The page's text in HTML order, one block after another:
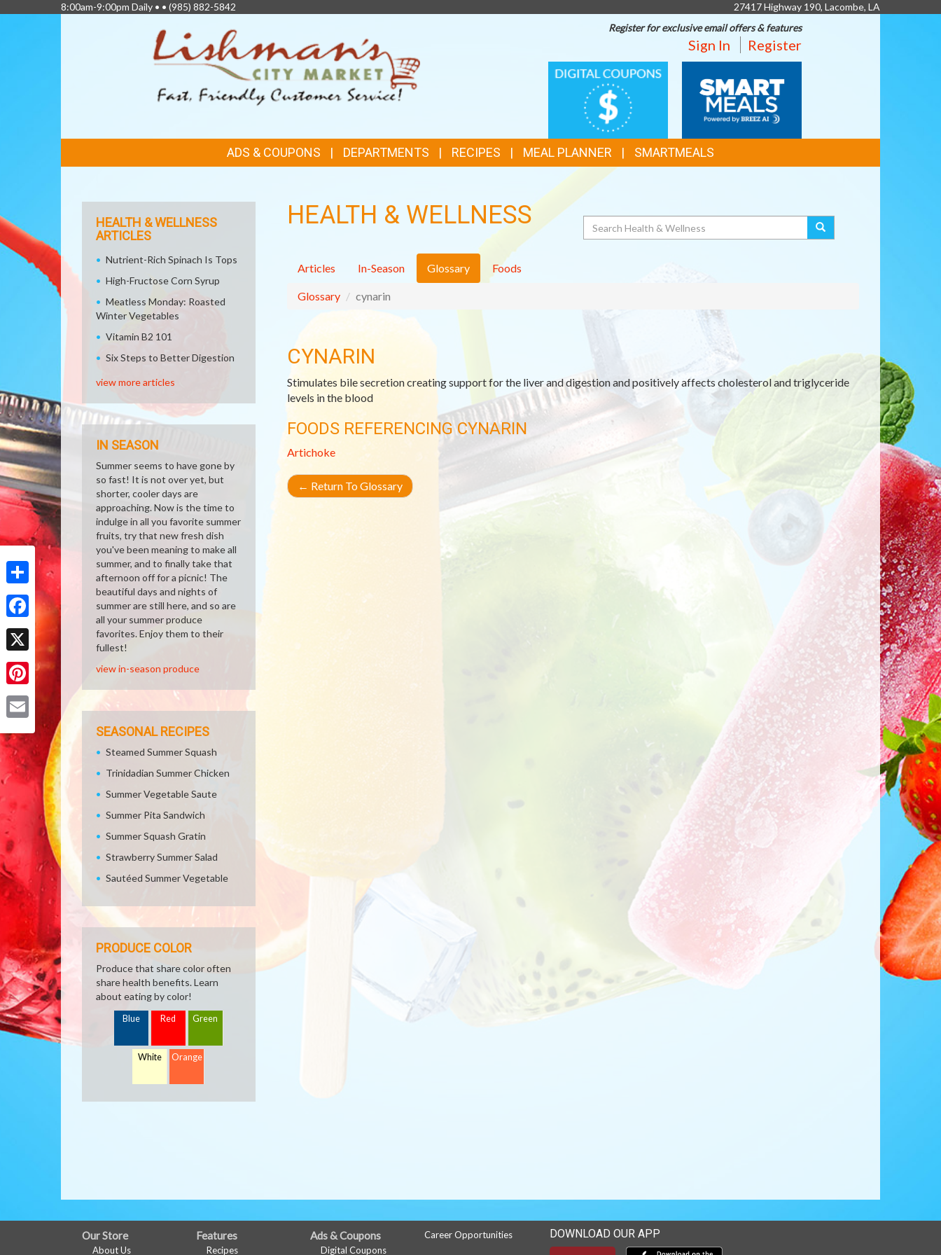
Share
Facebook
X
Pinterest
8:00am-9:00pm Daily • • (985) 882-5842
27417 Highway 190, Lacombe, LA
Register for exclusive email offers & features
Sign In Register
DIGITAL
COUPONS
MEALS
LINKS
ADS & COUPONS DEPARTMENTS RECIPES MEAL PLANNER SMARTMEALS
HEALTH & WELLNESS Search
Articles In-Season Glossary Foods
Glossary cynarin
CYNARIN
Stimulates bile secretion creating support for the liver and digestion and positively affects cholesterol and triglyceride
levels in the blood
FOODS REFERENCING CYNARIN
Artichoke
← Return To Glossary
HEALTH & WELLNESS
ARTICLES
Nutrient-Rich Spinach Is Tops
High-Fructose Corn Syrup
Meatless Monday: Roasted
Winter Vegetables
Vitamin B2 101
Six Steps to Better Digestion
view more articles
IN SEASON
Summer seems to have gone by
so fast! It is not over yet, but
shorter, cooler days are
approaching. Now is the time to
indulge in all you favorite summer
fruits, try that new fresh dish
you've been meaning to make all
summer, and to finally take that
afternoon off for a picnic! The
beautiful days and nights of
summer are still here, and so are
all your summer produce
favorites. Enjoy them to their
fullest!
view in-season produce
SEASONAL RECIPES
Steamed Summer Squash
Trinidadian Summer Chicken
Summer Vegetable Saute
Summer Pita Sandwich
Summer Squash Gratin
Strawberry Summer Salad
Sautéed Summer Vegetable
PRODUCE COLOR
Produce that share color often
share health benefits. Learn
about eating by color!
Blue Red Green
White Orange
FULL
Our Store
About Us
Features
Recipes
Ads & Coupons
Digital Coupons
Career Opportunities DOWNLOAD OUR APP
Download our mobile app from the Apple Store